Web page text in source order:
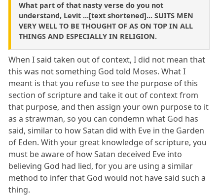
What part of that nasty verse do you not
understand, Levit ...[text shortened]... SUITS MEN
VERY WELL TO BE THOUGHT OF AS ON TOP IN ALL
THINGS AND ESPECIALLY IN RELIGION.
When I said taken out of context, I did not mean that
this was not something God told Moses. What I
meant is that you refuse to see the purpose of this
section of scripture and take it out of context from
that purpose, and then assign your own purpose to it
as a strawman, so you can condemn what God has
said, similar to how Satan did with Eve in the Garden
of Eden. With your great knowledge of scripture, you
must be aware of how Satan deceived Eve into
believing God had lied, for you are using a similar
method to infer that God would not have said such a
thing.